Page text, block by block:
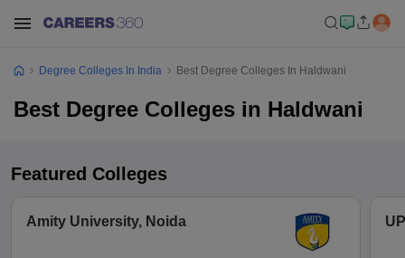
Degree Colleges In India Best Degree Colleges In Haldwani
Best Degree Colleges in Haldwani
Featured Colleges
Amity University, Noida